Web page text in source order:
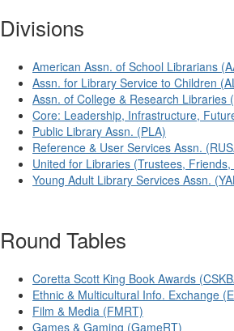
Divisions
American Assn. of School Librarians
Assn. for Library Service to Children
Assn. of College & Research Libraries
Core: Leadership, Infrastructure,
Public Library Assn. (PLA)
Reference & User Services Assn.
United for Libraries (Trustees,
Young Adult Library Services Assn.
Round Tables
Coretta Scott King Book Awards
Ethnic & Multicultural Info. Exchange
Film & Media (FMRT)
Games & Gaming (GameRT)